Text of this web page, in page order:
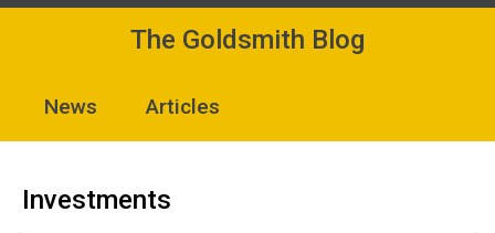
The Goldsmith Blog
News Articles
Investments